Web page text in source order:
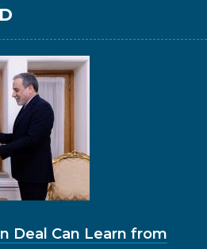
Deal Can Learn from